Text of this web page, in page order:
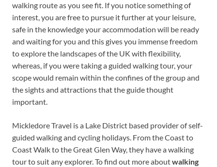
walking route as you see fit. If you notice something of
interest, you are free to pursue it further at your leisure,
safe in the knowledge your accommodation will be ready
and waiting for you and this gives you immense freedom
to explore the landscapes of the UK with flexibility,
whereas, if you were taking a guided walking tour, your
scope would remain within the confines of the group and
the sights and attractions that the guide thought
important.
Mickledore Travel is a Lake District based provider of self-
guided walking and cycling holidays. From the Coast to
Coast Walk to the Great Glen Way, they have a walking
tour to suit any explorer. To find out more aboutwalking